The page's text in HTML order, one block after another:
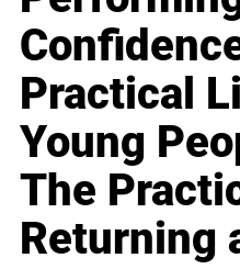
Practical
Young
The
Returning